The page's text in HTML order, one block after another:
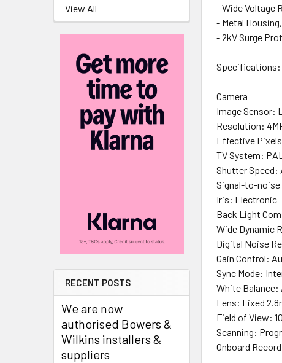
View All
RECENT POSTS
We are now
authorised Bowers &
Wilkins installers &
suppliers
- Wide Voltage
- Metal
- 2kV Surge
Specifications:
Camera
Image Sensor:
Resolution:
Effective Pixels
TV System:
Shutter Speed:
Signal-to-noise
Iris: Electronic
Back Light
Wide Dynamic
Digital Noise
Gain Control:
Sync Mode:
White Balance:
Lens: Fixed
Field of View:
Scanning:
Onboard